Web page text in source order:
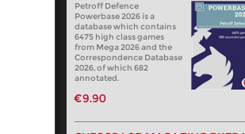
Petroff Defence
Powerbase 2026 is a
database which contains
6475 high class games
from Mega 2026 and the
Correspondence Database
2026, of which 682
annotated.
€9.90